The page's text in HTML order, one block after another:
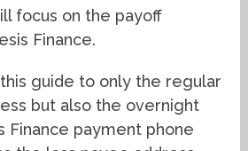
focus on the payoff
Finance.
guide to only the regular
but also the overnight
Finance payment phone